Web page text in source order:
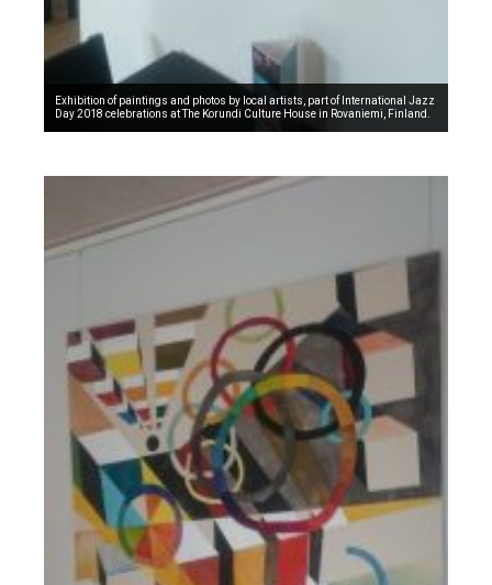
Exhibition of paintings and photos by local artists, part of International Jazz
Day 2018 celebrations at The Korundi Culture House in Rovaniemi, Finland.